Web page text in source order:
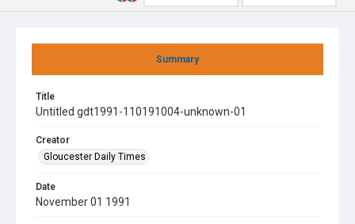
Summary
Title
Untitled gdt1991-110191004-unknown-01
Creator
Gloucester Daily Times
Date
November 01 1991